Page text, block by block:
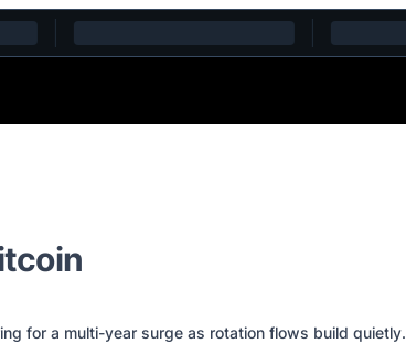
for a multi-year surge as rotation flows build quietly.